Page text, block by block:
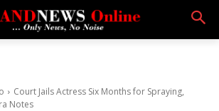
Court Jails Actress Six Months for Spraying,
Notes